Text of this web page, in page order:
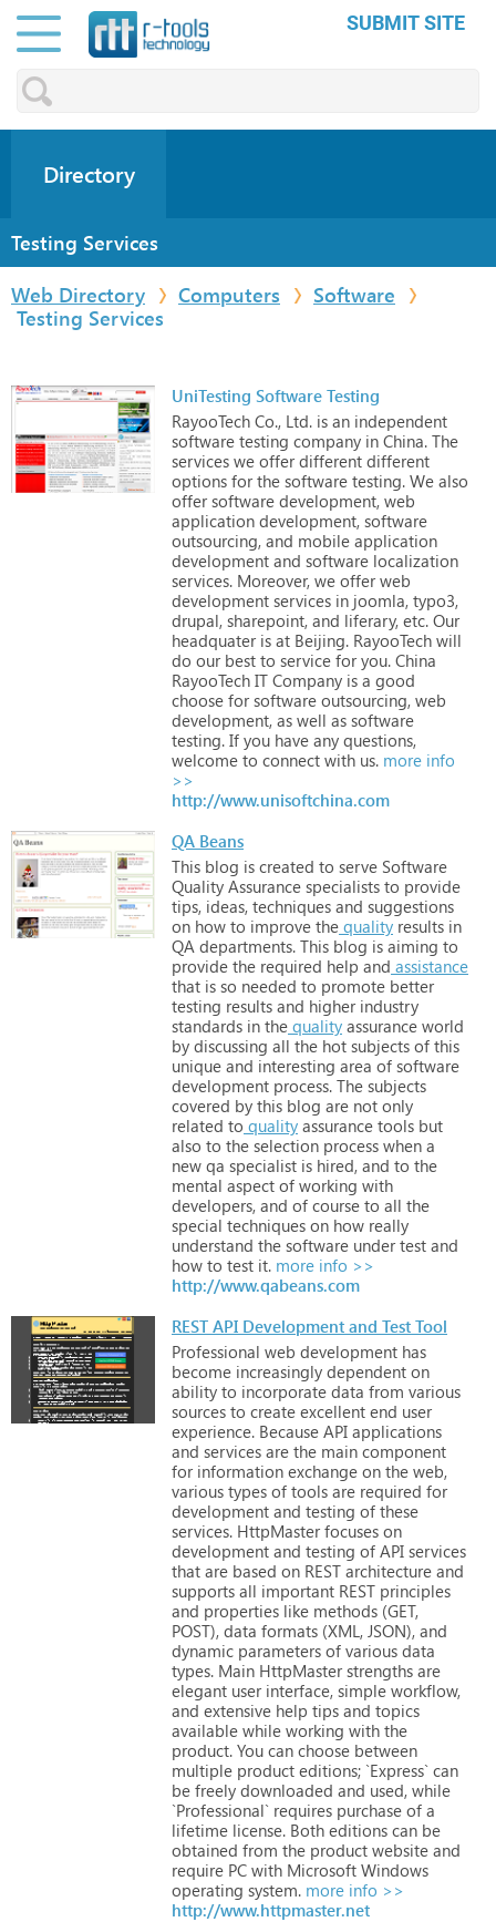
SUBMIT SITE
Directory
Testing Services
Web Directory
Computers
Software
Testing Services
UniTesting Software Testing
RayooTech Co., Ltd. is an independent
software testing company in China. The
services we offer different different
options for the software testing. We also
offer software development, web
application development, software
outsourcing, and mobile application
development and software localization
services. Moreover, we offer web
development services in joomla, typo3,
drupal, sharepoint, and liferary, etc. Our
headquater is at Beijing. RayooTech will
do our best to service for you. China
RayooTech IT Company is a good
choose for software outsourcing, web
development, as well as software
testing. If you have any questions,
welcome to connect with us. more info
>>
http://www.unisoftchina.com
QA Beans
This blog is created to serve Software
Quality Assurance specialists to provide
tips, ideas, techniques and suggestions
on how to improve the quality results in
QA departments. This blog is aiming to
provide the required help and assistance
that is so needed to promote better
testing results and higher industry
standards in the quality assurance world
by discussing all the hot subjects of this
unique and interesting area of software
development process. The subjects
covered by this blog are not only
related to quality assurance tools but
also to the selection process when a
new qa specialist is hired, and to the
mental aspect of working with
developers, and of course to all the
special techniques on how really
understand the software under test and
how to test it. more info >>
http://www.qabeans.com
REST API Development and Test Tool
Professional web development has
become increasingly dependent on
ability to incorporate data from various
sources to create excellent end user
experience. Because API applications
and services are the main component
for information exchange on the web,
various types of tools are required for
development and testing of these
services. HttpMaster focuses on
development and testing of API services
that are based on REST architecture and
supports all important REST principles
and properties like methods (GET,
POST), data formats (XML, JSON), and
dynamic parameters of various data
types. Main HttpMaster strengths are
elegant user interface, simple workflow,
and extensive help tips and topics
available while working with the
product. You can choose between
multiple product editions; `Express` can
be freely downloaded and used, while
`Professional` requires purchase of a
lifetime license. Both editions can be
obtained from the product website and
require PC with Microsoft Windows
operating system. more info >>
http://www.httpmaster.net